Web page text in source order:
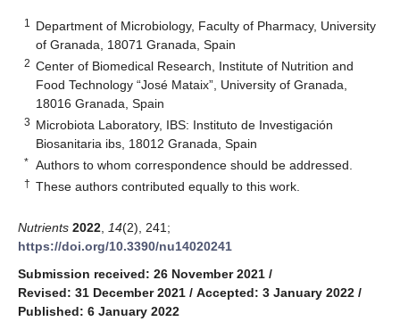
1
Department of Microbiology, Faculty of Pharmacy, University
of Granada, 18071 Granada, Spain
2 Center of Biomedical Research, Institute of Nutrition and
Food Technology “José Mataix”, University of Granada,
18016 Granada, Spain
3 Microbiota Laboratory, IBS: Instituto de Investigación
Biosanitaria ibs, 18012 Granada, Spain
* Authors to whom correspondence should be addressed.
† These authors contributed equally to this work.
Nutrients 2022 14(2), 241;
https://doi.org/10.3390/nu14020241
Submission received: 26 November 2021 /
Revised: 31 December 2021 / Accepted: 3 January 2022 /
Published: 6 January 2022